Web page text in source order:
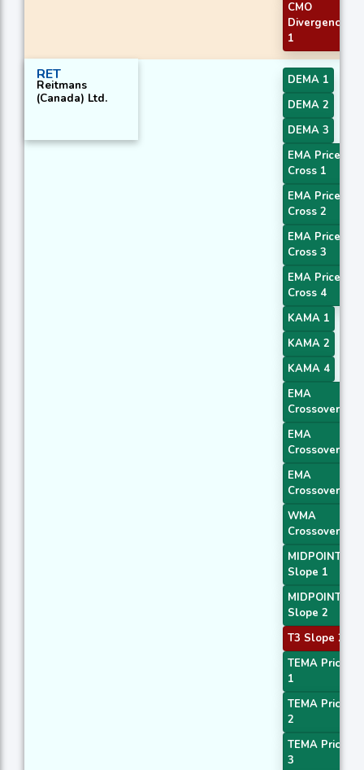
CMO
Divergence
1
RET
Reitmans
(Canada) Ltd.
DEMA 1
DEMA 2
DEMA 3
EMA Price
Cross 1
EMA Price
Cross 2
EMA Price
Cross 3
EMA Price
Cross 4
KAMA 1
KAMA 2
KAMA 4
EMA
Crossover 1
EMA
Crossover 2
EMA
Crossover 3
WMA
Crossover 2
MIDPOINT
Slope 1
MIDPOINT
Slope 2
T3 Slope 2
TEMA Price
1
TEMA Price
2
TEMA Price
3